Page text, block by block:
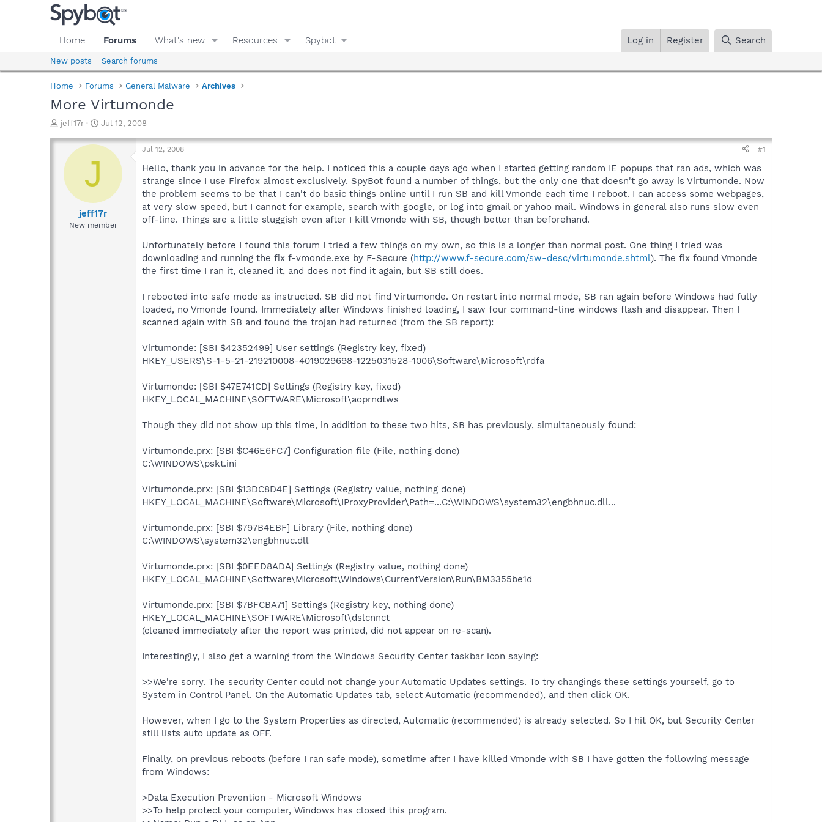
Home Forums What's new Resources Spybot Log in Register Search
New posts Search forums
Home Forums General Malware Archives
More Virtumonde
T
r
d
jeff17r
S
a
t
e
Jul 12, 2008
J
jeff17r
New member
Jul 12, 2008 #1
Hello, thank you in advance for the help. I noticed this a couple days ago when I started getting random IE popups that ran ads, which was
strange since I use Firefox almost exclusively. SpyBot found a number of things, but the only one that doesn't go away is Virtumonde. Now
the problem seems to be that I can't do basic things online until I run SB and kill Vmonde each time I reboot. I can access some webpages,
at very slow speed, but I cannot for example, search with google, or log into gmail or yahoo mail. Windows in general also runs slow even
off-line. Things are a little sluggish even after I kill Vmonde with SB, though better than beforehand.
Unfortunately before I found this forum I tried a few things on my own, so this is a longer than normal post. One thing I tried was
downloading and running the fix f-vmonde.exe by F-Secure (http://www.f-secure.com/sw-desc/virtumonde.shtml). The fix found Vmonde
the first time I ran it, cleaned it, and does not find it again, but SB still does.
I rebooted into safe mode as instructed. SB did not find Virtumonde. On restart into normal mode, SB ran again before Windows had fully
loaded, no Vmonde found. Immediately after Windows finished loading, I saw four command-line windows flash and disappear. Then I
scanned again with SB and found the trojan had returned (from the SB report):
Virtumonde: [SBI $42352499] User settings (Registry key, fixed)
HKEY_USERS\S-1-5-21-219210008-4019029698-1225031528-1006\Software\Microsoft\rdfa
Virtumonde: [SBI $47E741CD] Settings (Registry key, fixed)
HKEY_LOCAL_MACHINE\SOFTWARE\Microsoft\aoprndtws
Though they did not show up this time, in addition to these two hits, SB has previously, simultaneously found:
Virtumonde.prx: [SBI $C46E6FC7] Configuration file (File, nothing done)
C:\WINDOWS\pskt.ini
Virtumonde.prx: [SBI $13DC8D4E] Settings (Registry value, nothing done)
HKEY_LOCAL_MACHINE\Software\Microsoft\IProxyProvider\Path=...C:\WINDOWS\system32\engbhnuc.dll...
Virtumonde.prx: [SBI $797B4EBF] Library (File, nothing done)
C:\WINDOWS\system32\engbhnuc.dll
Virtumonde.prx: [SBI $0EED8ADA] Settings (Registry value, nothing done)
HKEY_LOCAL_MACHINE\Software\Microsoft\Windows\CurrentVersion\Run\BM3355be1d
Virtumonde.prx: [SBI $7BFCBA71] Settings (Registry key, nothing done)
HKEY_LOCAL_MACHINE\SOFTWARE\Microsoft\dslcnnct
(cleaned immediately after the report was printed, did not appear on re-scan).
Interestingly, I also get a warning from the Windows Security Center taskbar icon saying:
>>We're sorry. The security Center could not change your Automatic Updates settings. To try changings these settings yourself, go to
System in Control Panel. On the Automatic Updates tab, select Automatic (recommended), and then click OK.
However, when I go to the System Properties as directed, Automatic (recommended) is already selected. So I hit OK, but Security Center
still lists auto update as OFF.
Finally, on previous reboots (before I ran safe mode), sometime after I have killed Vmonde with SB I have gotten the following message
from Windows:
>Data Execution Prevention - Microsoft Windows
>>To help protect your computer, Windows has closed this program.